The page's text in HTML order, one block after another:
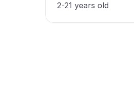
2-21 years old